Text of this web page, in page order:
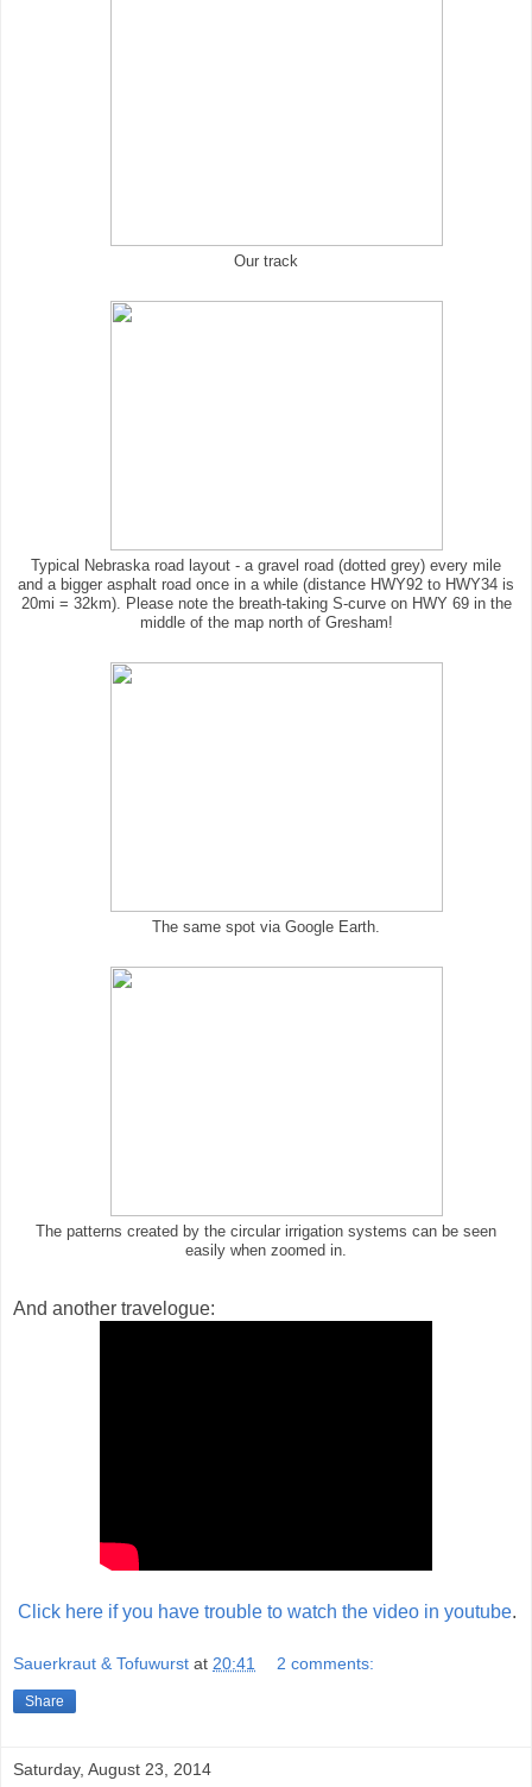
Our track
Typical Nebraska road layout - a gravel road (dotted grey) every mile
and a bigger asphalt road once in a while (distance HWY92 to HWY34 is
20mi = 32km). Please note the breath-taking S-curve on HWY 69 in the
middle of the map north of Gresham!
The same spot via Google Earth.
The patterns created by the circular irrigation systems can be seen
easily when zoomed in.
And another travelogue:
Click here if you have trouble to watch the video in youtube.
Sauerkraut & Tofuwurst at 20:41 2 comments:
Share
Saturday, August 23, 2014